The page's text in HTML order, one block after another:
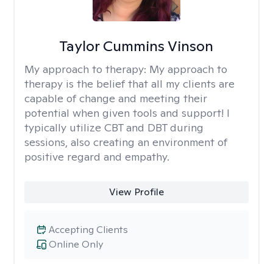
Taylor Cummins Vinson
My approach to therapy: My approach to
therapy is the belief that all my clients are
capable of change and meeting their
potential when given tools and support! I
typically utilize CBT and DBT during
sessions, also creating an environment of
positive regard and empathy.
View Profile
Online Only
Accepting Clients